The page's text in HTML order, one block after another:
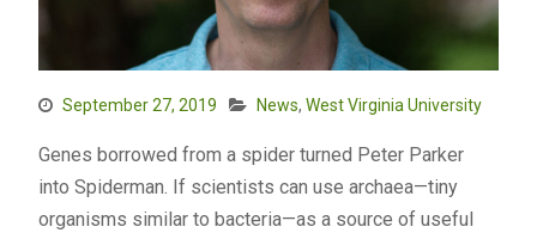
September 27, 2019 News, West Virginia University
Genes borrowed from a spider turned Peter Parker
into Spiderman. If scientists can use archaea—tiny
organisms similar to bacteria—as a source of useful